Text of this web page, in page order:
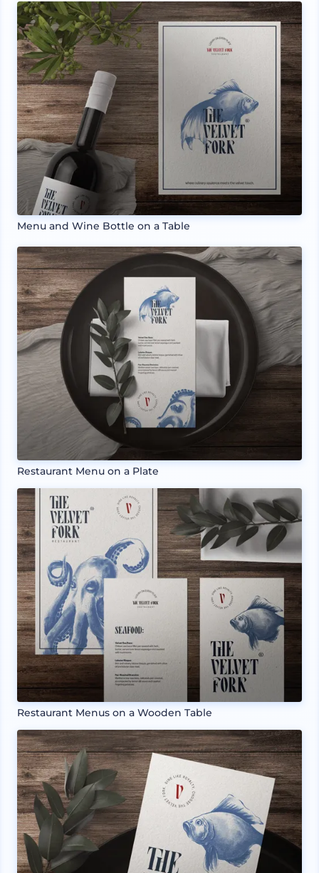
Menu and Wine Bottle on a Table
Restaurant Menu on a Plate
Restaurant Menus on a Wooden Table